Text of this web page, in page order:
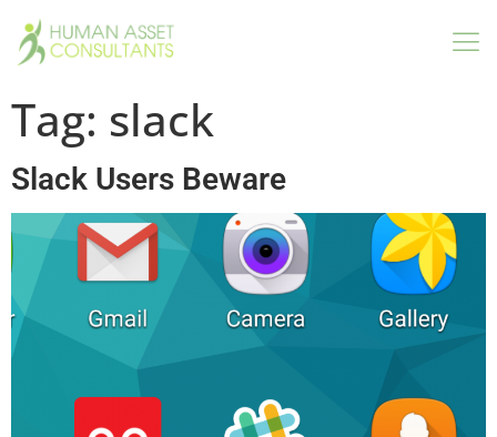
Tag: slack
Slack Users Beware